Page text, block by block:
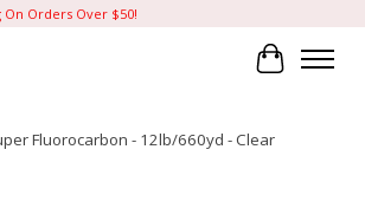
Orders Over $50!
Cart
Fluorocarbon - 12lb/660yd - Clear